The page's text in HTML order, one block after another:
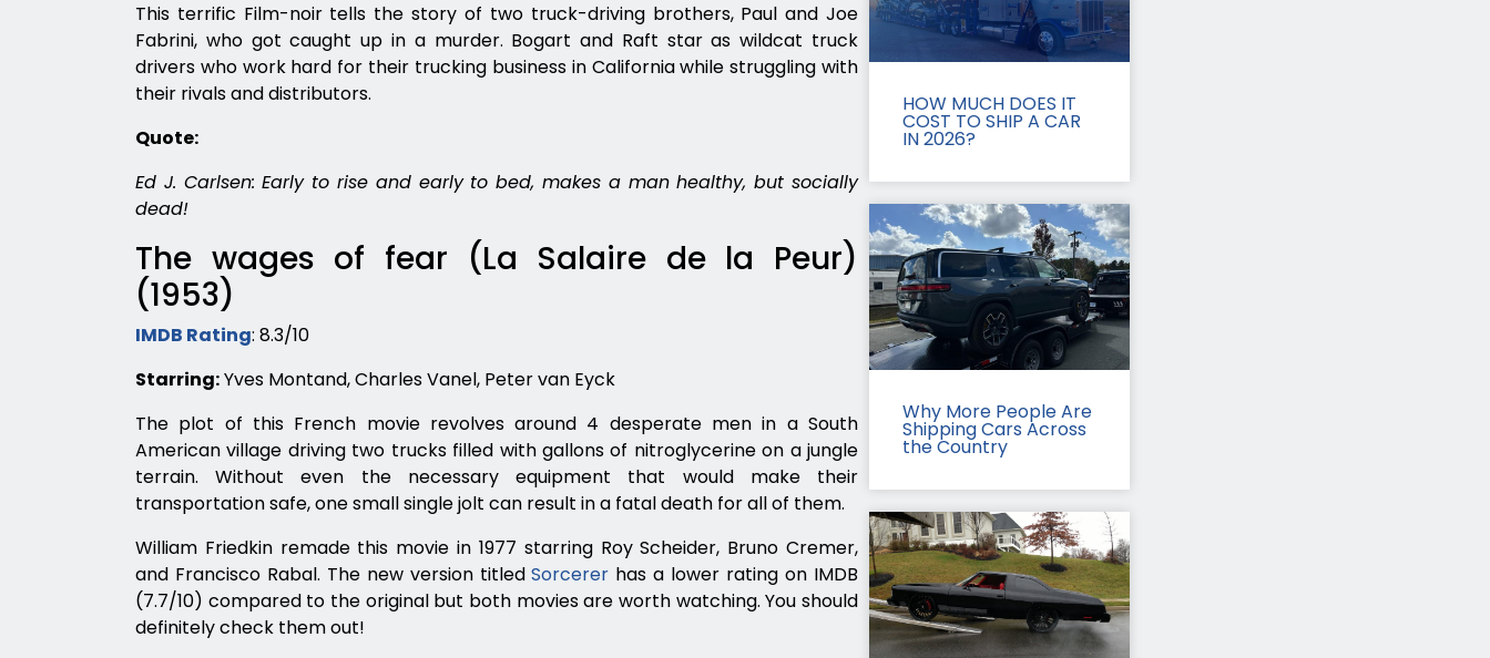
This terrific Film-noir tells the story of two truck-driving brothers, Paul and Joe
Fabrini, who got caught up in a murder. Bogart and Raft star as wildcat truck
drivers who work hard for their trucking business in California while struggling with
their rivals and distributors.
Quote:
Ed J. Carlsen: Early to rise and early to bed, makes a man healthy, but socially
dead!
The wages of fear (La Salaire de la Peur)
(1953)
IMDB Rating: 8.3/10
Starring:Yves Montand, Charles Vanel, Peter van Eyck
The plot of this French movie revolves around 4 desperate men in a South
American village driving two trucks filled with gallons of nitroglycerine on a jungle
terrain. Without even the necessary equipment that would make their
transportation safe, one small single jolt can result in a fatal death for all of them.
William Friedkin remade this movie in 1977 starring Roy Scheider, Bruno Cremer,
and Francisco Rabal. The new version titledSorcerer has a lower rating on IMDB
(7.7/10) compared to the original but both movies are worth watching. You should
definitely check them out!
HOW MUCH DOES IT
COST TO SHIP A CAR
IN 2026?
Why More People Are
Shipping Cars Across
the Country